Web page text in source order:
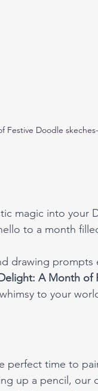
Festive Doodle
magic into your
to a month
drawing prompts
A Month of
to your
perfect time to
up a pencil, our